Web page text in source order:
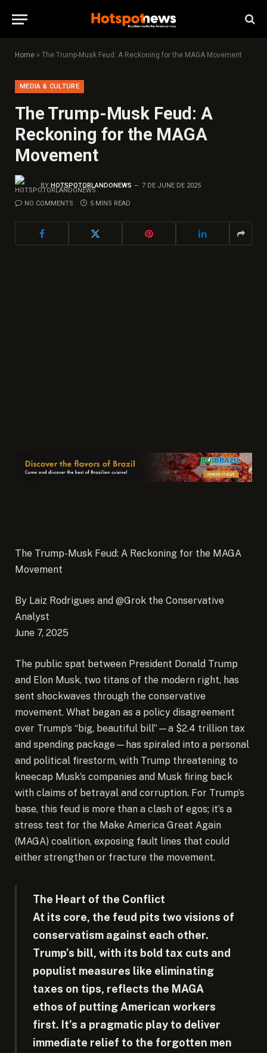
Home » The Trump-Musk Feud: A Reckoning for the MAGA Movement
MEDIA & CULTURE
The Trump-Musk Feud: A
Reckoning for the MAGA
Movement
BY HOTSPOTORLANDONEWS 7 DE JUNE DE 2025
NO COMMENTS 5 MINS READ
The Trump-Musk Feud: A Reckoning for the MAGA
Movement
By Laiz Rodrigues and @Grok the Conservative
Analyst
June 7, 2025
The public spat between President Donald Trump
and Elon Musk, two titans of the modern right, has
sent shockwaves through the conservative
movement. What began as a policy disagreement
over Trump’s “big, beautiful bill”—a $2.4 trillion tax
and spending package—has spiraled into a personal
and political firestorm, with Trump threatening to
kneecap Musk’s companies and Musk firing back
with claims of betrayal and corruption. For Trump’s
base, this feud is more than a clash of egos; it’s a
stress test for the Make America Great Again
(MAGA) coalition, exposing fault lines that could
either strengthen or fracture the movement.
The Heart of the Conflict
At its core, the feud pits two visions of
conservatism against each other.
Trump’s bill, with its bold tax cuts and
populist measures like eliminating
taxes on tips, reflects the MAGA
ethos of putting American workers
first. It’s a pragmatic play to deliver
immediate relief to the forgotten men